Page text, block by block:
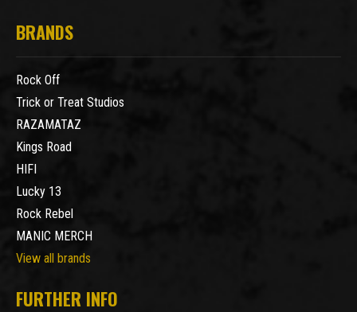
BRANDS
Rock Off
Trick or Treat Studios
RAZAMATAZ
Kings Road
HIFI
Lucky 13
Rock Rebel
MANIC MERCH
View all brands
FURTHER INFO